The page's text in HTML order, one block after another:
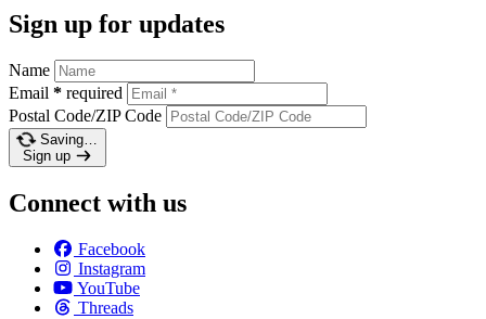
Sign up for updates
Name
Email * required
Postal Code/ZIP Code
Saving…
Sign up
Connect with us
Facebook
Instagram
YouTube
Threads